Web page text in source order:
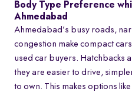
Body Type Preference
Ahmedabad
Ahmedabad’s busy roads,
congestion make compact
used car buyers. Hatchbacks
they are easier to drive,
to own. This makes options